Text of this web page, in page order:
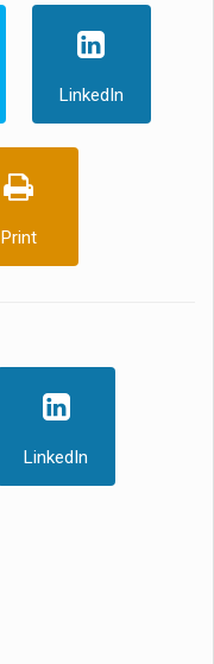
LinkedIn
Print
LinkedIn